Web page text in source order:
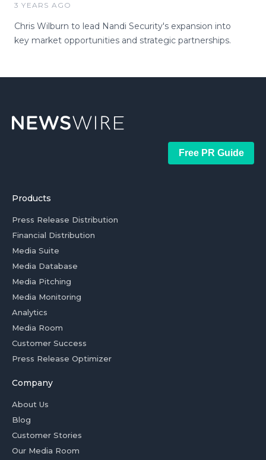
3 YEARS AGO
Chris Wilburn to lead Nandi Security's expansion into
key market opportunities and strategic partnerships.
Free PR Guide
Products
Press Release Distribution
Financial Distribution
Media Suite
Media Database
Media Pitching
Media Monitoring
Analytics
Media Room
Customer Success
Press Release Optimizer
Company
About Us
Blog
Customer Stories
Our Media Room